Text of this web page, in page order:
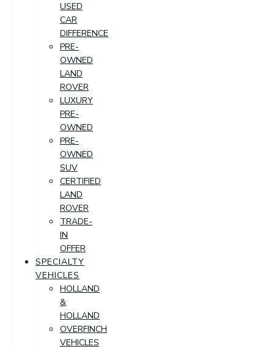
USED
CAR
DIFFERENCE
PRE-
OWNED
LAND
ROVER
LUXURY
PRE-
OWNED
PRE-
OWNED
SUV
CERTIFIED
LAND
ROVER
TRADE-
IN
OFFER
SPECIALTY
VEHICLES
HOLLAND
&
HOLLAND
OVERFINCH
VEHICLES